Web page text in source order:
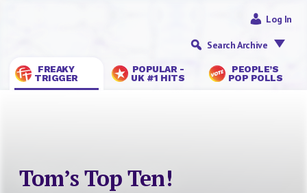
FREAKY
TRIGGER
POPULAR -
UK #1 HITS
PEOPLE’S
POP POLLS
Log In
Search Archive
Tom’s Top Ten!